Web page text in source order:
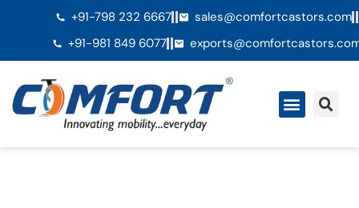
+91-798 232 6667
sales@comfortcastors.com
+91-981 849 6077